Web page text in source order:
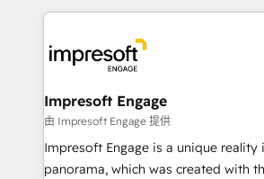
か？ ✓ HubSpot Eliteパートナー認定
ード受賞・HUGリーダー ✓
ISO9001:2015 取得 ✓ 400社以上の導
状整理の壁打ちなど、構想段階からお
せください。
and systems (such as ERP and e-
results. 🎯 We present a solution-centric approach
and we're focused on HubSpot. We
of HubSpot's most important
value from the platform in the long term. 🤖 We
worked 400+ HubSpot customers
but specialise in the more complex
Impresoft Engage
由 Impresoft Engage 提供
Impresoft Engage is a unique reality
panorama, which was created with